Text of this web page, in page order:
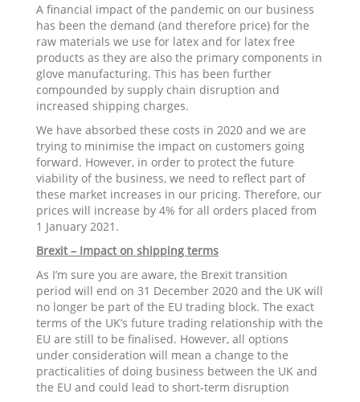
A financial impact of the pandemic on our business
has been the demand (and therefore price) for the
raw materials we use for latex and for latex free
products as they are also the primary components in
glove manufacturing. This has been further
compounded by supply chain disruption and
increased shipping charges.
We have absorbed these costs in 2020 and we are
trying to minimise the impact on customers going
forward. However, in order to protect the future
viability of the business, we need to reflect part of
these market increases in our pricing. Therefore, our
prices will increase by 4% for all orders placed from
1 January 2021.
Brexit – Impact on shipping terms
As I’m sure you are aware, the Brexit transition
period will end on 31 December 2020 and the UK will
no longer be part of the EU trading block. The exact
terms of the UK’s future trading relationship with the
EU are still to be finalised. However, all options
under consideration will mean a change to the
practicalities of doing business between the UK and
the EU and could lead to short-term disruption